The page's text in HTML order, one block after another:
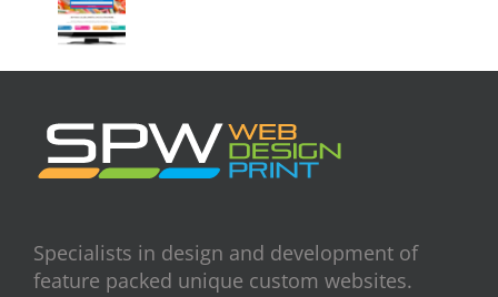
Specialists in design and development of
feature packed unique custom websites.